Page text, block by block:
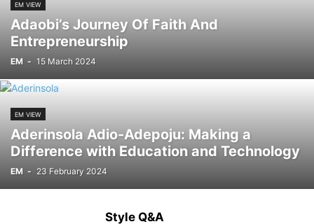
EM VIEW
Adaobi’s Journey Of Faith And
Entrepreneurship
EM - 15 March 2024
EM VIEW
Aderinsola Adio-Adepoju: Making a
Difference with Education and Technology
EM - 23 February 2024
Style Q&A